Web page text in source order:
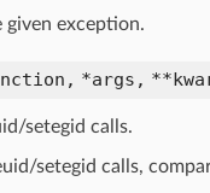
given exception.
*args,
setegid calls.
setegid calls,